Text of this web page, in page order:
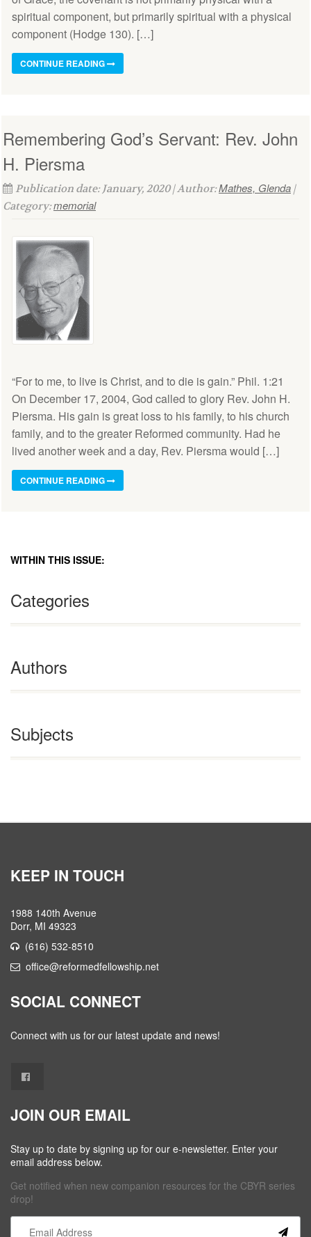
spiritual component, but primarily spiritual with a physical
component (Hodge 130). […]
CONTINUE READING
Remembering God’s Servant: Rev. John
H. Piersma
Publication date: January, 2020 | Author:Mathes, Glenda |
Category:memorial
“For to me, to live is Christ, and to die is gain.” Phil. 1:21
On December 17, 2004, God called to glory Rev. John H.
Piersma. His gain is great loss to his family, to his church
family, and to the greater Reformed community. Had he
lived another week and a day, Rev. Piersma would […]
CONTINUE READING
WITHIN THIS ISSUE:
Categories
Authors
Subjects
KEEP IN TOUCH
1988 140th Avenue
Dorr, MI 49323
(616) 532-8510
office@reformedfellowship.net
SOCIAL CONNECT
Connect with us for our latest update and news!
JOIN OUR EMAIL
Stay up to date by signing up for our e-newsletter. Enter your
email address below.
Get notified when new companion resources for the CBYR series
drop!